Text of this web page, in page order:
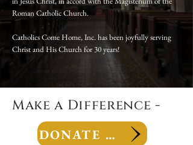
Roman Catholic Church.
Catholics Come Home, Inc. has been joyfully serving
Christ and His Church for 30 years!
Make a Difference -
DONATE NOW